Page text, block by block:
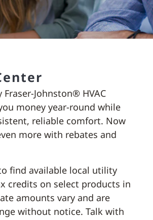
Johnston® HVAC
money year-round while
reliable comfort. Now
more with rebates and
find available local utility
credits on select products in
amounts vary and are
without notice. Talk with